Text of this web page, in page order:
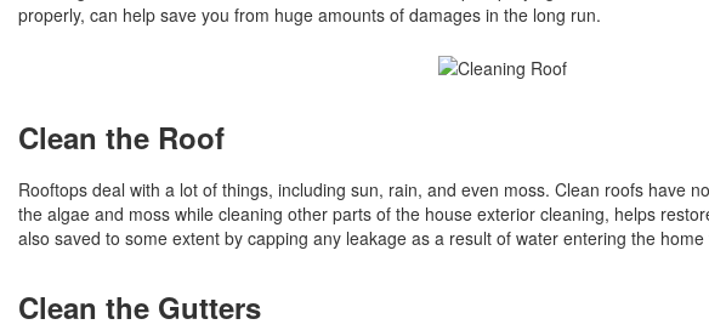
properly, can help save you from huge amounts of damages in the long run.
Clean the Roof
Rooftops deal with a lot of things, including sun, rain, and even moss. Clean roofs have
the algae and moss while cleaning other parts of the house exterior cleaning, helps
also saved to some extent by capping any leakage as a result of water entering the
Clean the Gutters